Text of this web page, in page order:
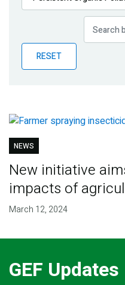
Publications
Partner News
RESET
NEWS
New initiative
impacts of
March 12, 2024
GEF Updates